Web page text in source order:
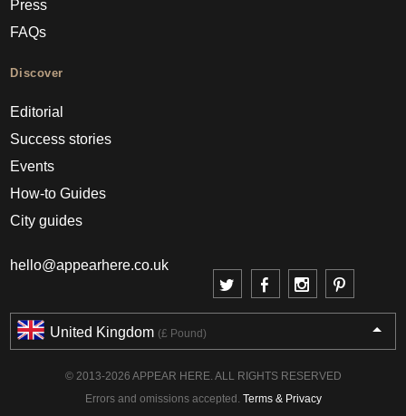
Press
FAQs
Discover
Editorial
Success stories
Events
How-to Guides
City guides
hello@appearhere.co.uk
United Kingdom (£ Pound)
© 2013-2026 APPEAR HERE. ALL RIGHTS RESERVED
Errors and omissions accepted. Terms & Privacy